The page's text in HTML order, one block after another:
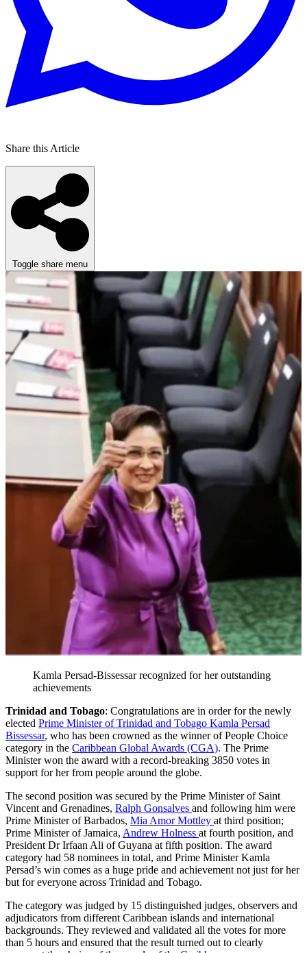
Share this Article
Toggle share menu
Kamla Persad-Bissessar recognized for her outstanding
achievements
Trinidad and Tobago: Congratulations are in order for the newly
elected Prime Minister of Trinidad and Tobago Kamla Persad
Bissessar, who has been crowned as the winner of People Choice
category in the Caribbean Global Awards (CGA). The Prime
Minister won the award with a record-breaking 3850 votes in
support for her from people around the globe.
The second position was secured by the Prime Minister of Saint
Vincent and Grenadines, Ralph Gonsalves and following him were
Prime Minister of Barbados, Mia Amor Mottley at third position;
Prime Minister of Jamaica, Andrew Holness at fourth position, and
President Dr Irfaan Ali of Guyana at fifth position. The award
category had 58 nominees in total, and Prime Minister Kamla
Persad’s win comes as a huge pride and achievement not just for her
but for everyone across Trinidad and Tobago.
The category was judged by 15 distinguished judges, observers and
adjudicators from different Caribbean islands and international
backgrounds. They reviewed and validated all the votes for more
than 5 hours and ensured that the result turned out to clearly